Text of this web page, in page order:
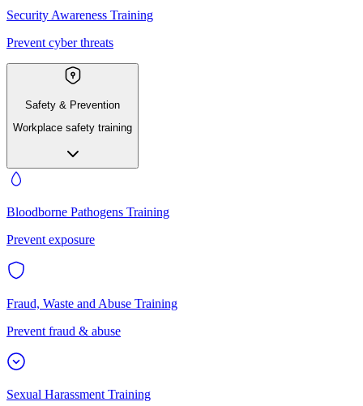
Security Awareness Training
Prevent cyber threats
Safety & Prevention
Workplace safety training
Bloodborne Pathogens Training
Prevent exposure
Fraud, Waste and Abuse Training
Prevent fraud & abuse
Sexual Harassment Training